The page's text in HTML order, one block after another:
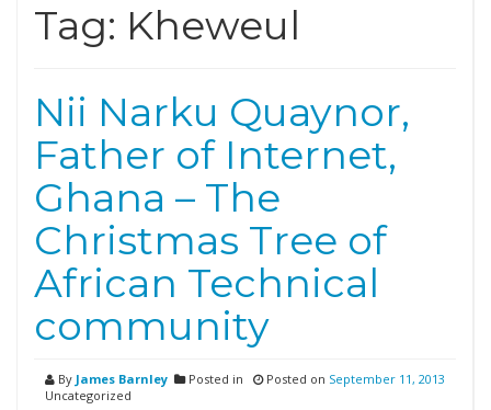
Tag: Kheweul
Nii Narku Quaynor,
Father of Internet,
Ghana – The
Christmas Tree of
African Technical
community
By James Barnley
Posted in
Uncategorized
Posted on September 11, 2013